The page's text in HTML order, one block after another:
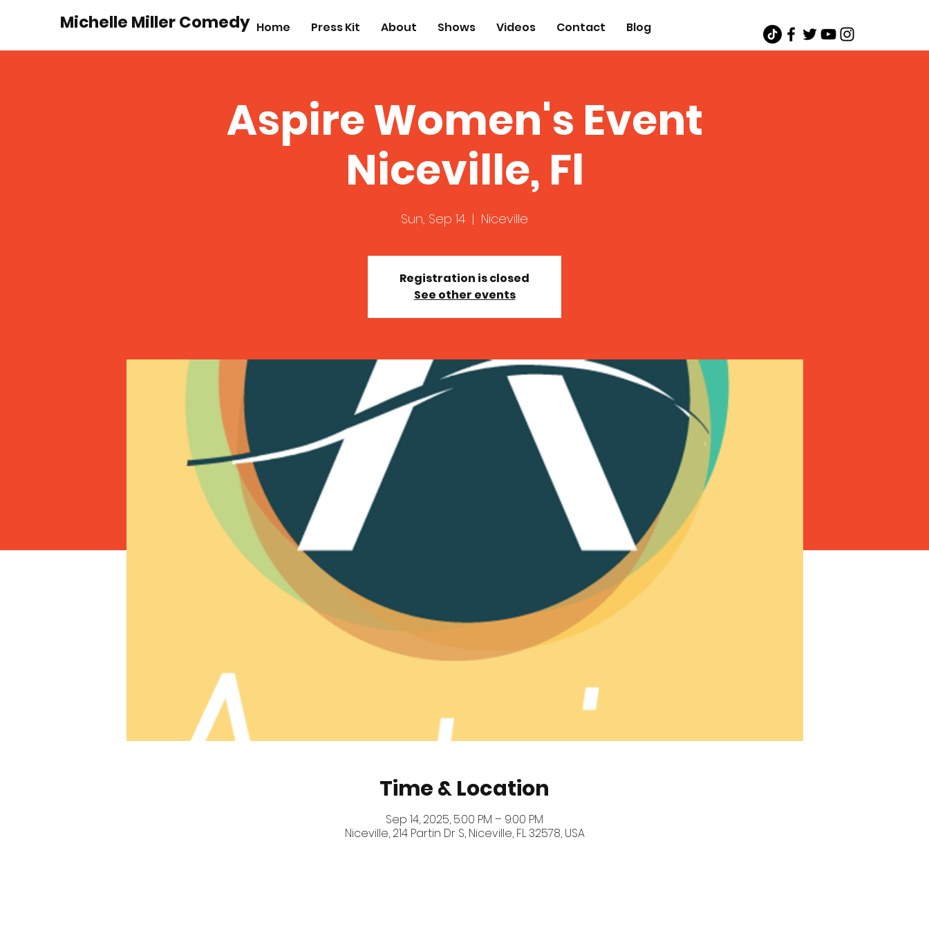
Michelle Miller Comedy Home Press Kit About Shows Videos Contact Blog
Aspire Women's Event
Niceville, Fl
Sun, Sep 14
  |
Niceville
Registration is closed
See other events
Time & Location
Sep 14, 2025, 5:00 PM – 9:00 PM
Niceville, 214 Partin Dr S, Niceville, FL 32578, USA